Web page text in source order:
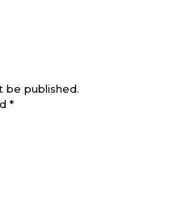
be published.
*